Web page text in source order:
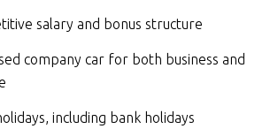
salary and bonus structure
company car for both business and
including bank holidays